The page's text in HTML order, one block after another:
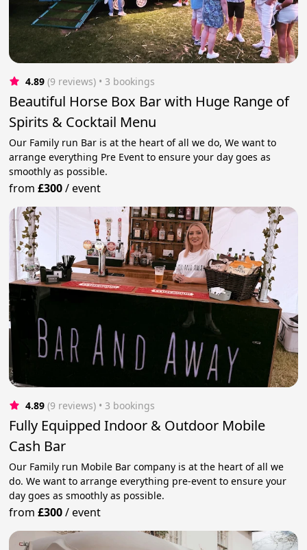
4.89 (9 reviews) • 3 bookings
Beautiful Horse Box Bar with Huge Range of
Spirits & Cocktail Menu
Our Family run Bar is at the heart of all we do, We want to
arrange everything Pre Event to ensure your day goes as
smoothly as possible.
from£300/event
4.89 (9 reviews) • 3 bookings
Fully Equipped Indoor & Outdoor Mobile
Cash Bar
Our Family run Mobile Bar company is at the heart of all we
do. We want to arrange everything pre-event to ensure your
day goes as smoothly as possible.
from£300/event